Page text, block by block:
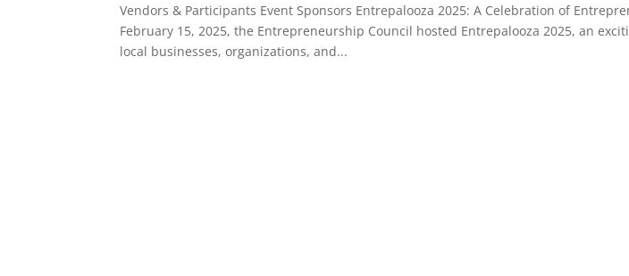
Vendors & Participants Event Sponsors Entrepalooza 2025: A Celebration of
February 15, 2025, the Entrepreneurship Council hosted Entrepalooza 2025, an
local businesses, organizations, and...